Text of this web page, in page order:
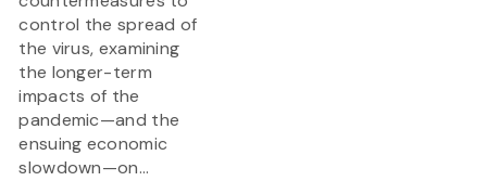
control the spread of
the virus, examining
the longer-term
impacts of the
pandemic—and the
ensuing economic
slowdown—on...